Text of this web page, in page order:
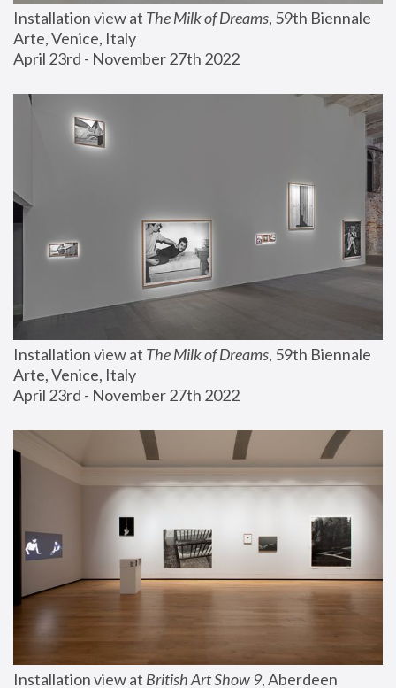
Installation view at The Milk of Dreams, 59th Biennale
Arte, Venice, Italy
April 23rd - November 27th 2022
Installation view at The Milk of Dreams, 59th Biennale
Arte, Venice, Italy
April 23rd - November 27th 2022
Installation view at British Art Show 9, Aberdeen